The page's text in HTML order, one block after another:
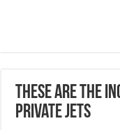
These Are The
Private Jets